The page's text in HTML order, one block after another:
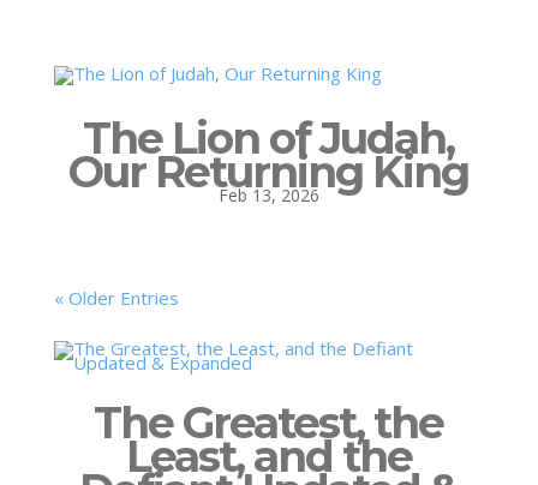
The Lion of Judah,
Our Returning King
Feb 13, 2026
« Older Entries
The Greatest, the
Least, and the